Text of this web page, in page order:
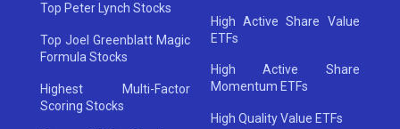
Top Peter Lynch Stocks
Top Joel Greenblatt Magic
Formula Stocks
Highest Multi-Factor
Scoring Stocks
High Active Share Value
ETFs
High Active Share
Momentum ETFs
High Quality Value ETFs